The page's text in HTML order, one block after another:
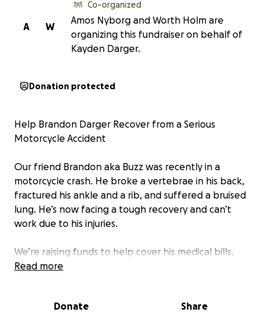
W
A
Co-organized
Amos Nyborg and Worth Holm are
organizing this fundraiser on behalf of
Kayden Darger.
Donation protected
Help Brandon Darger Recover from a Serious
Motorcycle Accident
Our friend Brandon aka Buzz was recently in a
motorcycle crash. He broke a vertebrae in his back,
fractured his ankle and a rib, and suffered a bruised
lung. He’s now facing a tough recovery and can’t
work due to his injuries.
We’re raising funds to help cover his medical bills,
therapy, and basic living expenses while he heals.
Read more
Donate Share